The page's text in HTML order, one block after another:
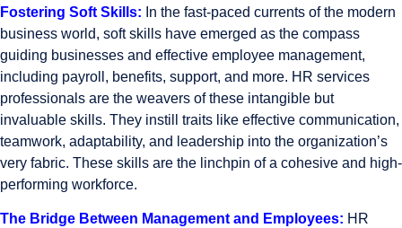
Fostering Soft Skills: In the fast-paced currents of the modern
business world, soft skills have emerged as the compass
guiding businesses and effective employee management,
including payroll, benefits, support, and more. HR services
professionals are the weavers of these intangible but
invaluable skills. They instill traits like effective communication,
teamwork, adaptability, and leadership into the organization’s
very fabric. These skills are the linchpin of a cohesive and high-
performing workforce.
The Bridge Between Management and Employees: HR